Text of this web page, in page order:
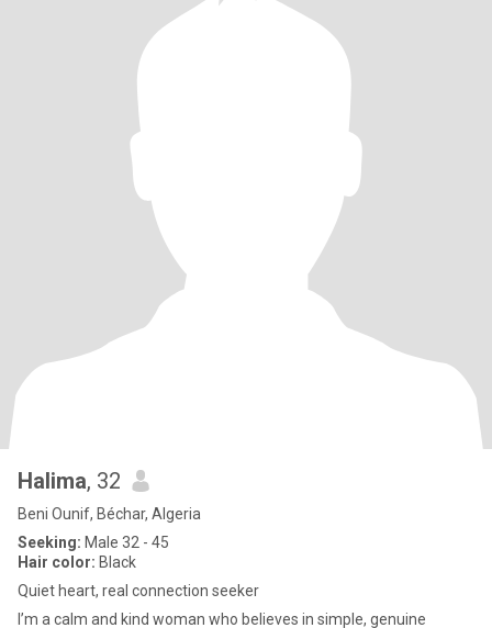
Halima, 32
Beni Ounif, Béchar, Algeria
Seeking: Male 32 - 45
Hair color: Black
Quiet heart, real connection seeker
I’m a calm and kind woman who believes in simple, genuine